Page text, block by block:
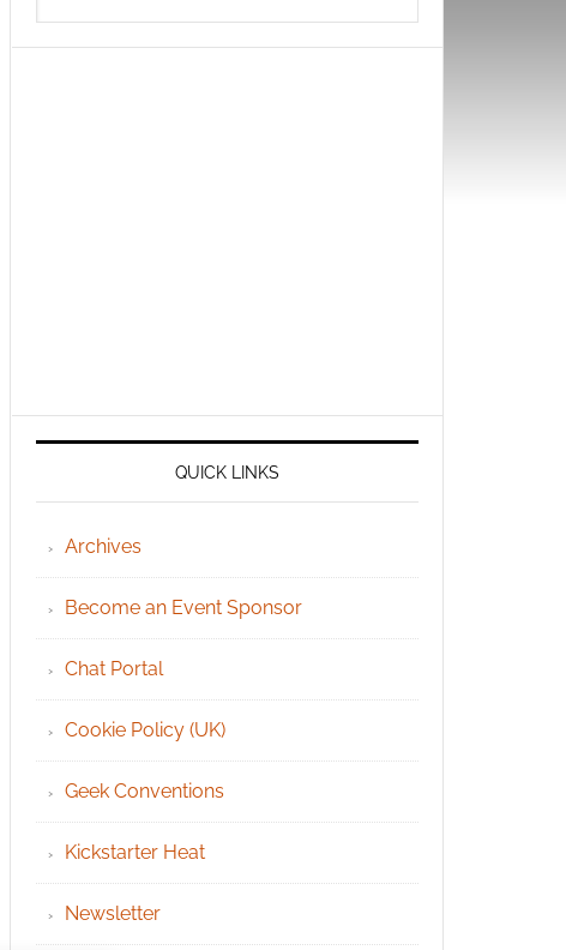
QUICK LINKS
Archives
Become an Event Sponsor
Chat Portal
Cookie Policy (UK)
Geek Conventions
Kickstarter Heat
Newsletter